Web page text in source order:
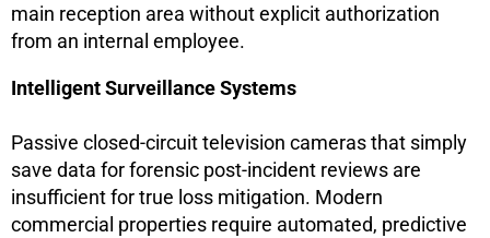
main reception area without explicit authorization
from an internal employee.
Intelligent Surveillance Systems
Passive closed-circuit television cameras that simply
save data for forensic post-incident reviews are
insufficient for true loss mitigation. Modern
commercial properties require automated, predictive